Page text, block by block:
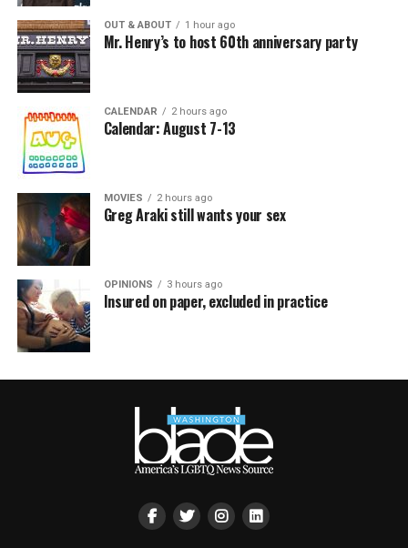
OUT & ABOUT 1 hour ago
Mr. Henry’s to host 60th anniversary party
CALENDAR 2 hours ago
Calendar: August 7-13
MOVIES 2 hours ago
Greg Araki still wants your sex
OPINIONS 3 hours ago
Insured on paper, excluded in practice